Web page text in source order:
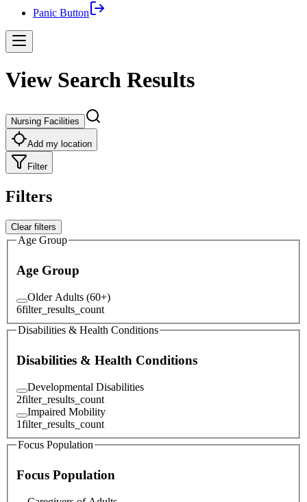
Panic Button
View Search Results
Nursing Facilities
Add my location
Filter
Filters
Clear filters
Age Group
Age Group
Older Adults (60+)
6filter_results_count
Disabilities & Health Conditions
Disabilities & Health Conditions
Developmental Disabilities
2filter_results_count
Impaired Mobility
1filter_results_count
Focus Population
Focus Population